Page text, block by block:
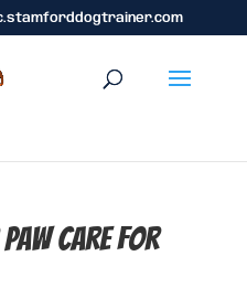
Care for